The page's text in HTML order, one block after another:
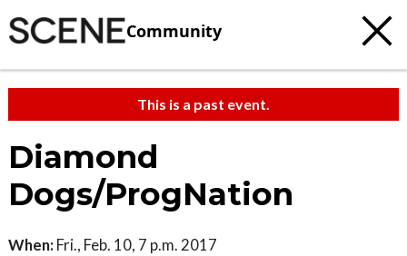
Community
This is a past event.
Diamond
Dogs/ProgNation
When: Fri., Feb. 10, 7 p.m. 2017